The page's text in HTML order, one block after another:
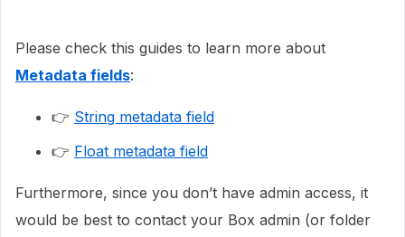
Please check this guides to learn more about
Metadata fields:
👉 String metadata field
👉 Float metadata field
Furthermore, since you don’t have admin access, it
would be best to contact your Box admin (or folder